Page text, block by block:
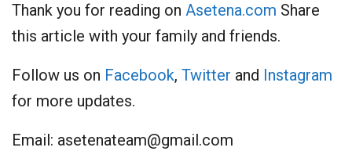
Thank you for reading on Asetena.com Share
this article with your family and friends.
Follow us on Facebook, Twitter and Instagram
for more updates.
Email: asetenateam@gmail.com